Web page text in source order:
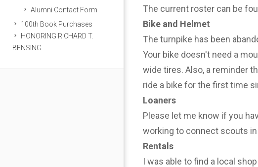
Alumni Contact Form
100th Book Purchases
HONORING RICHARD T.
BENSING
The current roster can be
Bike and Helmet
The turnpike has been
Your bike doesn't need a
wide tires. Also, a reminder
ride a bike for the first time
Loaners
Please let me know if you
working to connect scouts
Rentals
I was able to find a local